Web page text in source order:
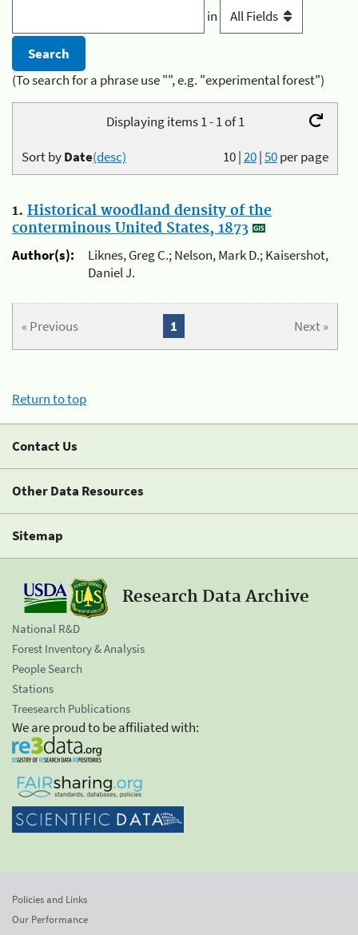
in
(To search for a phrase use "", e.g. "experimental forest")
Displaying items 1 - 1 of 1
10|20|50per page
Sort byDate(desc)
1. Historical woodland density of the
conterminous United States, 1873
Author(s):
Liknes, Greg C.; Nelson, Mark D.; Kaisershot,
Daniel J.
« Previous Next »
1
Return to top
Contact Us
Other Data Resources
Sitemap
Research Data Archive
National R&D
Forest Inventory & Analysis
People Search
Stations
Treesearch Publications
We are proud to be affiliated with:
Policies and Links
Our Performance